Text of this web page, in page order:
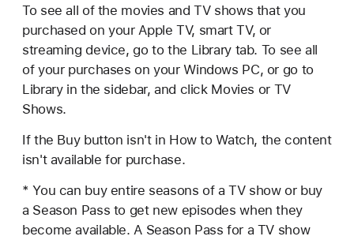
To see all of the movies and TV shows that you
purchased on your Apple TV, smart TV, or
streaming device, go to the Library tab. To see all
of your purchases on your Windows PC, or go to
Library in the sidebar, and click Movies or TV
Shows.
If the Buy button isn't in How to Watch, the content
isn't available for purchase.
* You can buy entire seasons of a TV show or buy
a Season Pass to get new episodes when they
become available. A Season Pass for a TV show